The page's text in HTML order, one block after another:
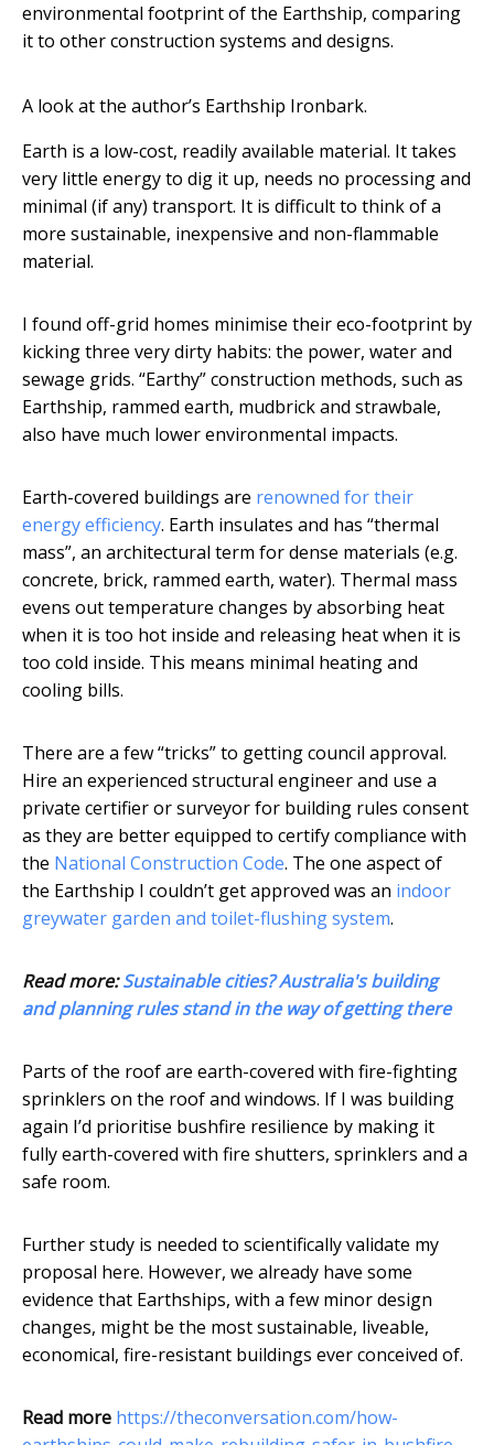
environmental footprint of the Earthship, comparing
it to other construction systems and designs.
A look at the author’s Earthship Ironbark.
Earth is a low-cost, readily available material. It takes
very little energy to dig it up, needs no processing and
minimal (if any) transport. It is difficult to think of a
more sustainable, inexpensive and non-flammable
material.
I found off-grid homes minimise their eco-footprint by
kicking three very dirty habits: the power, water and
sewage grids. “Earthy” construction methods, such as
Earthship, rammed earth, mudbrick and strawbale,
also have much lower environmental impacts.
Earth-covered buildings are renowned for their
energy efficiency. Earth insulates and has “thermal
mass”, an architectural term for dense materials (e.g.
concrete, brick, rammed earth, water). Thermal mass
evens out temperature changes by absorbing heat
when it is too hot inside and releasing heat when it is
too cold inside. This means minimal heating and
cooling bills.
There are a few “tricks” to getting council approval.
Hire an experienced structural engineer and use a
private certifier or surveyor for building rules consent
as they are better equipped to certify compliance with
the National Construction Code. The one aspect of
the Earthship I couldn’t get approved was an indoor
greywater garden and toilet-flushing system.
Read more:Sustainable cities? Australia's building
and planning rules stand in the way of getting there
Parts of the roof are earth-covered with fire-fighting
sprinklers on the roof and windows. If I was building
again I’d prioritise bushfire resilience by making it
fully earth-covered with fire shutters, sprinklers and a
safe room.
Further study is needed to scientifically validate my
proposal here. However, we already have some
evidence that Earthships, with a few minor design
changes, might be the most sustainable, liveable,
economical, fire-resistant buildings ever conceived of.
Read more https://theconversation.com/how-